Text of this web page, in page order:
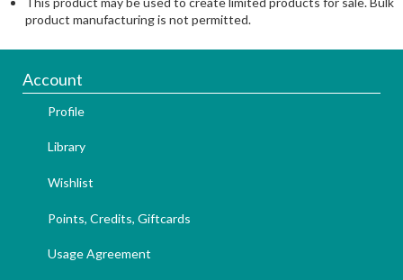
product manufacturing is not permitted.
Account
Profile
Library
Wishlist
Points, Credits, Giftcards
Usage Agreement